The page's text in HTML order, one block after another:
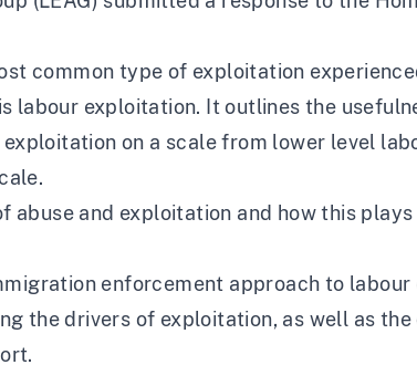
common type of exploitation
labour exploitation. It outlines the
on a scale from lower level
abuse and exploitation and how this
enforcement approach to
the drivers of exploitation, as well as the